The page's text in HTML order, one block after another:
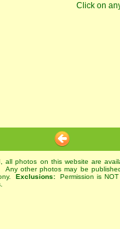
Click on
all photos on this website are
Any other photos may be
Exclusions: Permission is